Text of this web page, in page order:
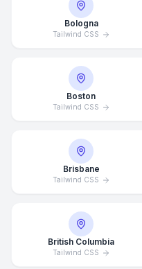
Bologna
Tailwind CSS
Boston
Tailwind CSS
Brisbane
Tailwind CSS
British Columbia
Tailwind CSS